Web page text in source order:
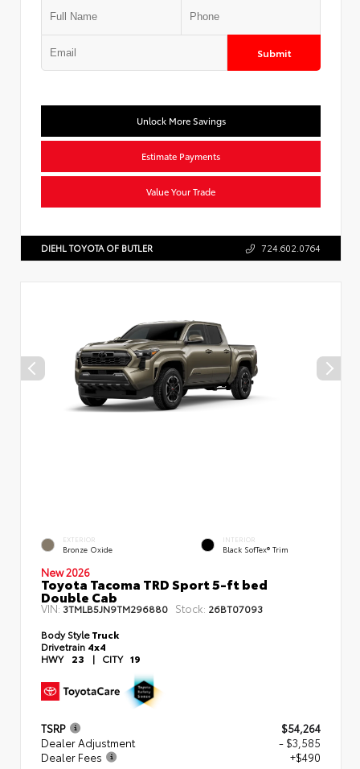
Submit
Unlock More Savings
Estimate Payments
Value Your Trade
DIEHL TOYOTA OF BUTLER 724.602.0764
EXTERIOR
Bronze Oxide
INTERIOR
Black SofTex® Trim
New 2026
Toyota Tacoma TRD Sport 5-ft bed
Double Cab
VIN:3TMLB5JN9TM296880 Stock: 26BT07093
Body StyleTruck
Drivetrain 4x4
HWY 23 | CITY 19
TSRP
$54,264
Dealer Adjustment
- $3,585
Dealer Fees
+$490